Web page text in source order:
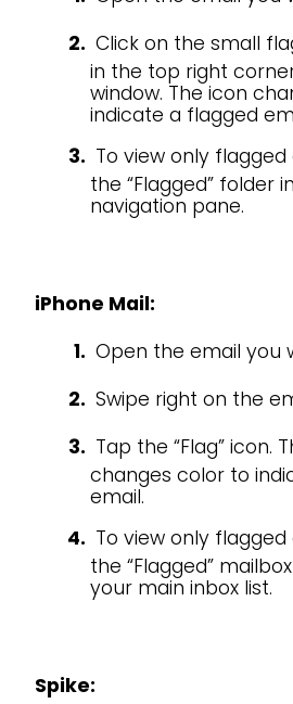
Click on the small
in the top right
window. The icon
indicate a flagged
To view only flagged
the “Flagged” folder
navigation pane.
iPhone Mail:
Open the email you
Swipe right on the
Tap the “Flag” icon.
changes color to
email.
To view only
the “Flagged”
your main inbox list.
Spike: